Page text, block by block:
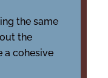
the same
the
a cohesive